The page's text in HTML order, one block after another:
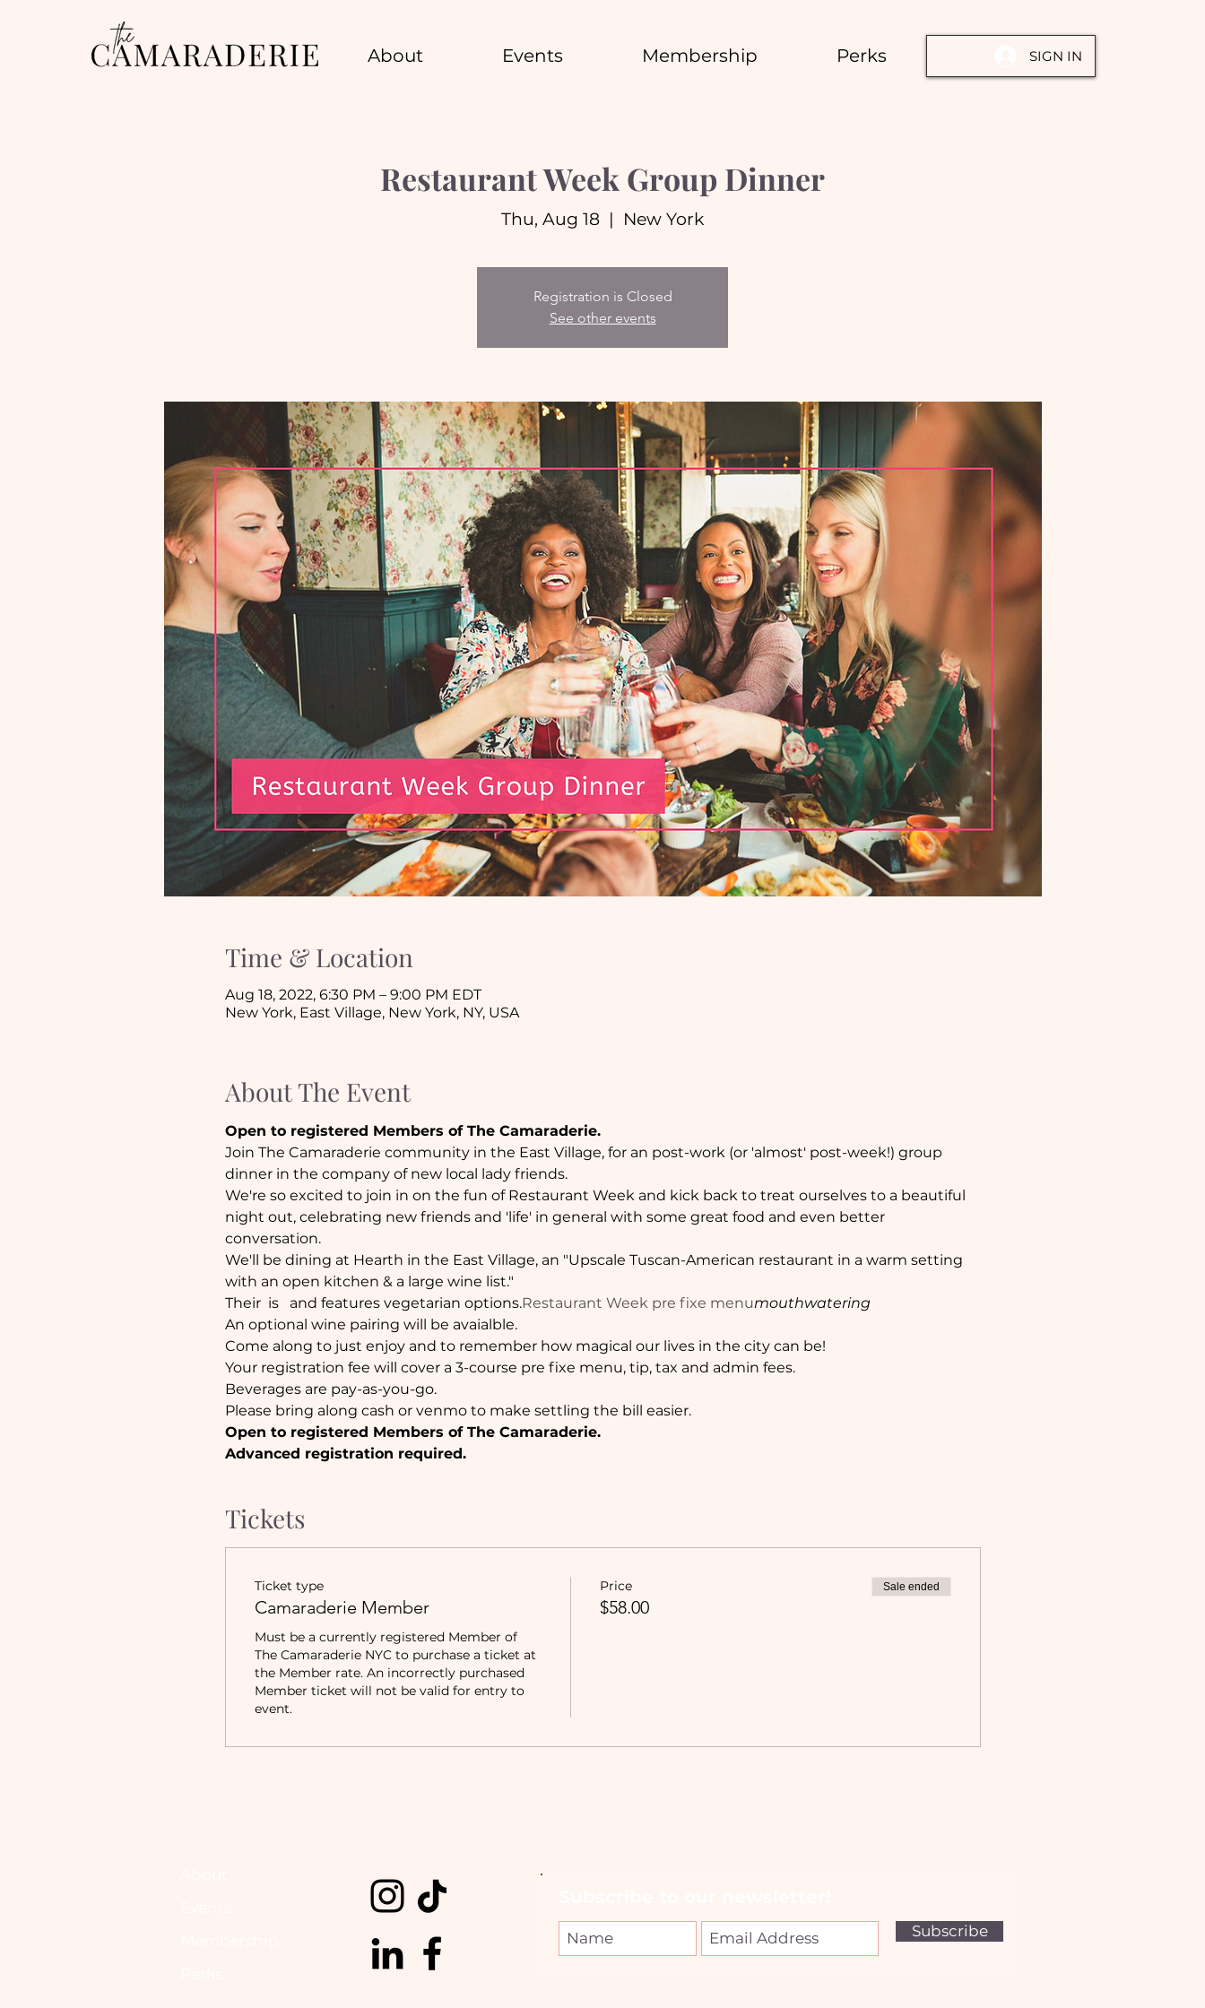
About Events Membership Perks SIGN IN
Restaurant Week Group Dinner
Thu, Aug 18
  |
New York
Registration is Closed
See other events
Time & Location
Aug 18, 2022, 6:30 PM – 9:00 PM EDT
New York, East Village, New York, NY, USA
About The Event
Open to registered Members of The Camaraderie.
Join The Camaraderie community in the East Village, for an post-work (or 'almost' post-week!) group
dinner in the company of new local lady friends.
We're so excited to join in on the fun of Restaurant Week and kick back to treat ourselves to a beautiful
night out, celebrating new friends and 'life' in general with some great food and even better
conversation.
We'll be dining at Hearth in the East Village, an "Upscale Tuscan-American restaurant in a warm setting
with an open kitchen & a large wine list."
Their is and features vegetarian options.Restaurant Week pre fixe menumouthwatering
An optional wine pairing will be avaialble.
Come along to just enjoy and to remember how magical our lives in the city can be!
Your registration fee will cover a 3-course pre fixe menu, tip, tax and admin fees.
Beverages are pay-as-you-go.
Please bring along cash or venmo to make settling the bill easier.
Open to registered Members of The Camaraderie.
Advanced registration required.
Tickets
Ticket type
Camaraderie Member
Must be a currently registered Member of
The Camaraderie NYC to purchase a ticket at
the Member rate. An incorrectly purchased
Member ticket will not be valid for entry to
event.
Price
$58.00
Sale ended
Subscribe